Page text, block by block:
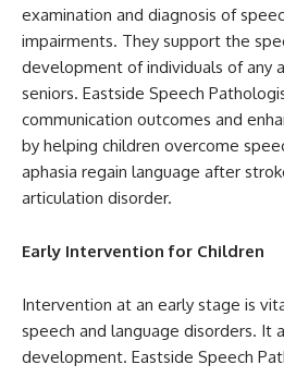
examination and diagnosis of
impairments. They support the
development of individuals of any
seniors. Eastside Speech
communication outcomes and
by helping children overcome
aphasia regain language after
articulation disorder.
Early Intervention for Children
Intervention at an early stage is
speech and language disorders. It
development. Eastside Speech